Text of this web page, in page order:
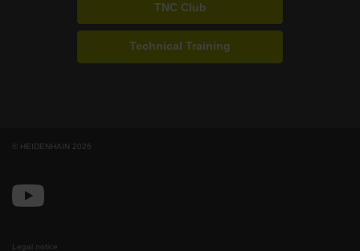
TNC Club
Technical Training
© HEIDENHAIN 2026
Legal notice